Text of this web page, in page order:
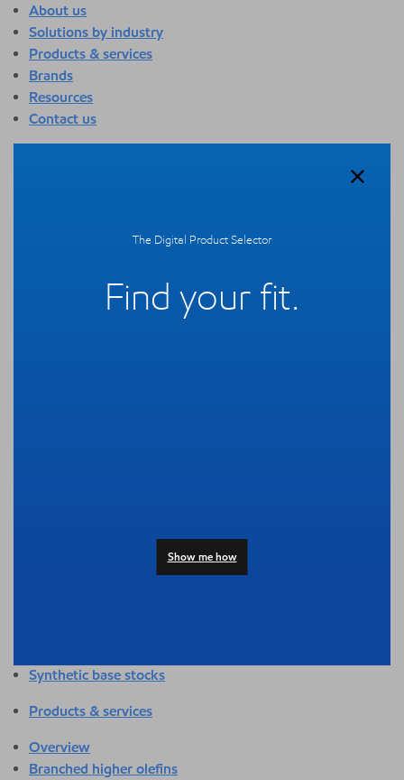
About us
Solutions by industry
Products & services
Brands
Resources
Contact us
Synthetic base stocks
Products & services
Overview
Branched higher olefins
The Digital Product Selector
Find your fit.
Show me how